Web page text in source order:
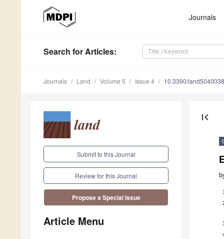
Journals
Search for Articles:
Journals Land Volume 5 Issue 4 10.3390/land5040038
Submit to this Journal
Review for this Journal
Propose a Special Issue
Article Menu
first_page
1